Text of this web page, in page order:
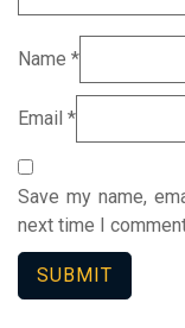
Name *
Email *
Save my name,
next time I